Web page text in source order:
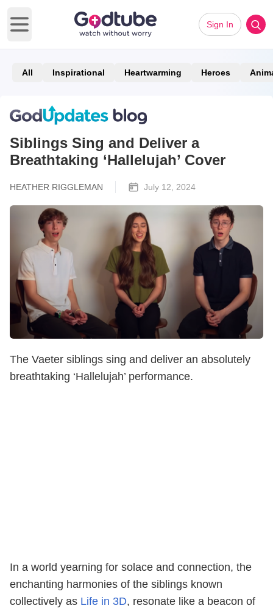
Open main menu
Sign In
All Inspirational Heartwarming Heroes
Siblings Sing and Deliver a
Breathtaking ‘Hallelujah’ Cover
HEATHER RIGGLEMAN July 12, 2024
The Vaeter siblings sing and deliver an absolutely
breathtaking ‘Hallelujah’ performance.
In a world yearning for solace and connection, the
enchanting harmonies of the siblings known
collectively as Life in 3D, resonate like a beacon of